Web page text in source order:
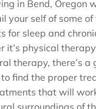
in Bend, Oregon
your self of some of
for sleep and
it’s physical
therapy, there’s a
find the proper
that will
surroundings of